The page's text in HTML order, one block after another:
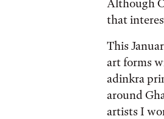
Although
that
This
art forms
adinkra
around
artists I